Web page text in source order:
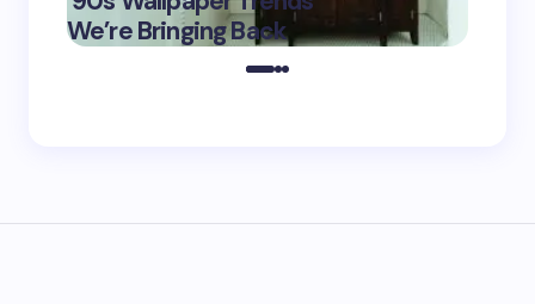
We’re Bringing Back
May 16,
2025